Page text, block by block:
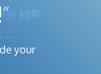
”
your